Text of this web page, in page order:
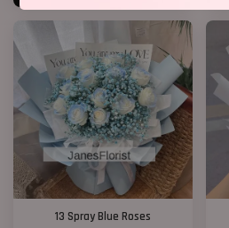
13 Spray Blue Roses